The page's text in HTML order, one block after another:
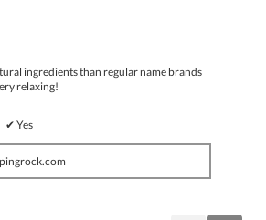
ingredients than regular name brands
relaxing!
✔ Yes